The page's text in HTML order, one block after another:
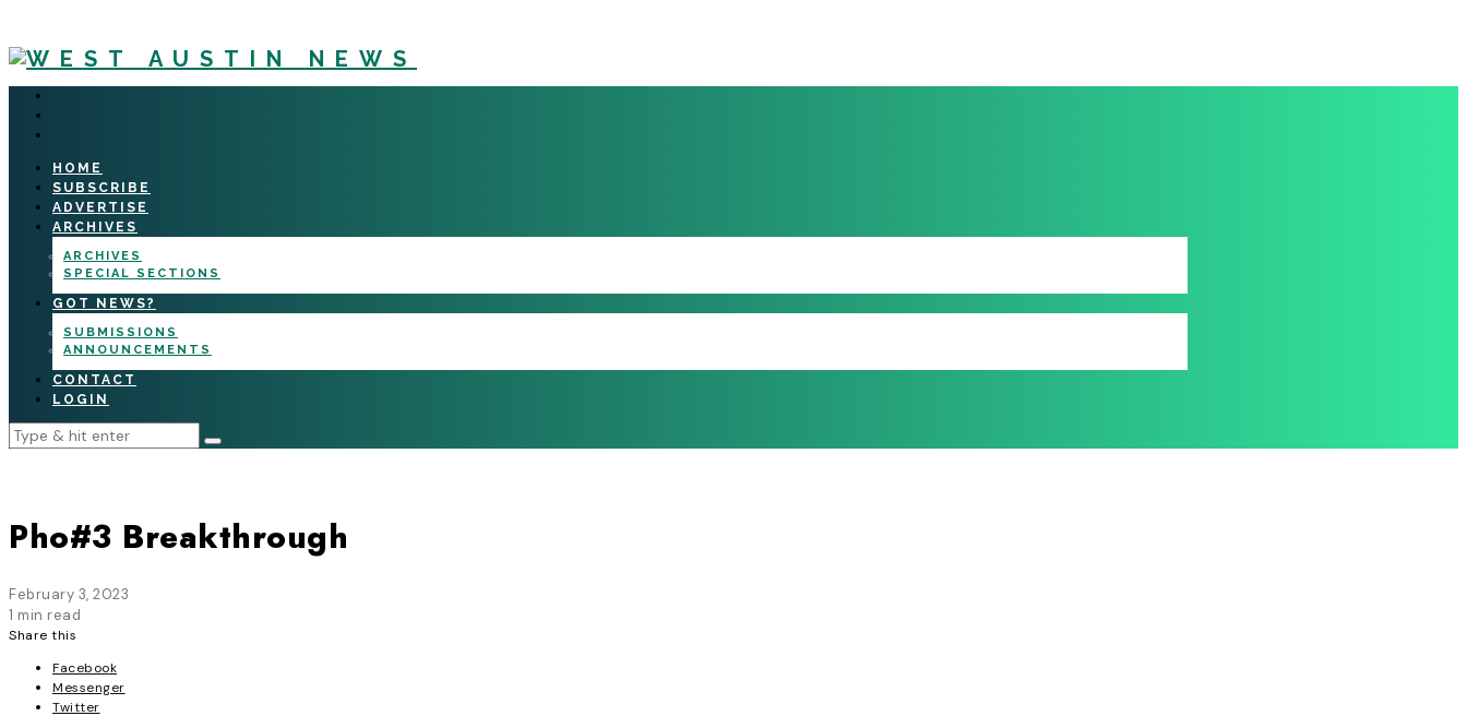
HOME
SUBSCRIBE
ADVERTISE
ARCHIVES
ARCHIVES
SPECIAL SECTIONS
GOT NEWS?
SUBMISSIONS
ANNOUNCEMENTS
CONTACT
LOGIN
Pho#3 Breakthrough
February 3, 2023
1 min read
Share this
Facebook
Messenger
Twitter